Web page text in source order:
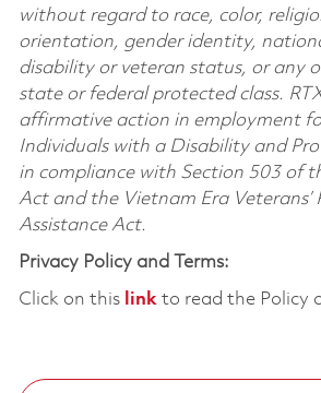
without regard to race, color,
orientation, gender identity,
disability or veteran status, or any
state or federal protected class.
affirmative action in employment
Individuals with a Disability and
in compliance with Section 503 of
Act and the Vietnam Era Veterans’
Assistance Act.
Privacy Policy and Terms:
Click on this linkto read the Policy